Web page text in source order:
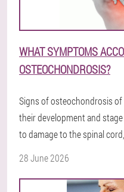
WHAT SYMPTOMS
OSTEOCHONDROSIS?
Signs of osteochondrosis
their development and
to damage to the spinal
28 June 2026